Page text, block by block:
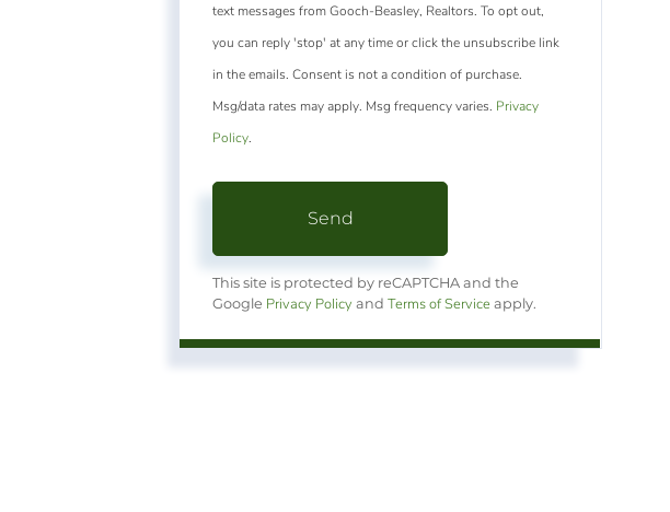
text messages from Gooch-Beasley, Realtors. To opt out,
you can reply 'stop' at any time or click the unsubscribe link
in the emails. Consent is not a condition of purchase.
Msg/data rates may apply. Msg frequency varies. Privacy
Policy.
Send
This site is protected by reCAPTCHA and the
Google Privacy Policy andTerms of Service apply.